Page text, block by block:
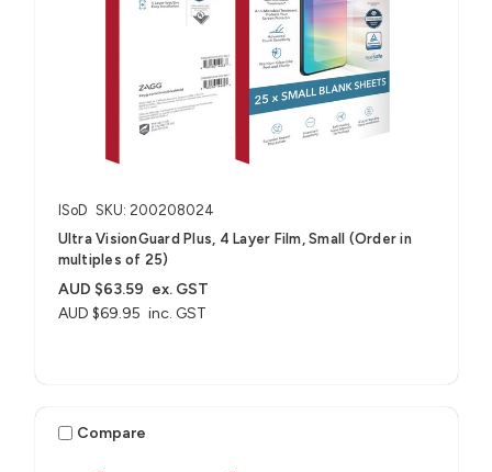
ISoD SKU: 200208024
Ultra VisionGuard Plus, 4 Layer Film, Small (Order in
multiples of 25)
AUD $69.95 inc. GST
AUD $63.59 ex. GST
Compare